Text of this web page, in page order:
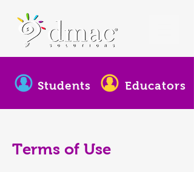
Students Educators
Terms of Use